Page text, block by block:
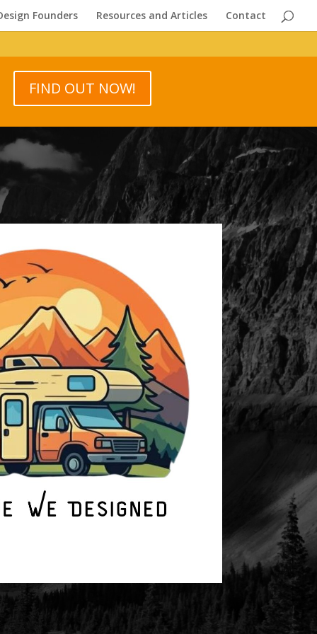
Founders Resources and Articles Contact
FIND OUT NOW!